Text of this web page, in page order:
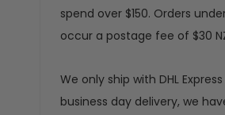
spend over $150. Orders
occur a postage fee of $30
We only ship with DHL
business day delivery, we